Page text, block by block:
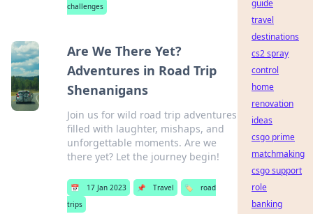
challenges
Are We There Yet?
Adventures in Road Trip
Shenanigans
Join us for wild road trip adventures
filled with laughter, mishaps, and
unforgettable moments. Are we
there yet? Let the journey begin!
📅 17 Jan 2023 📌 Travel 🏷️
road
trips
guide
travel
destinations
cs2 spray
control
home
renovation
ideas
csgo prime
matchmaking
csgo support
role
banking